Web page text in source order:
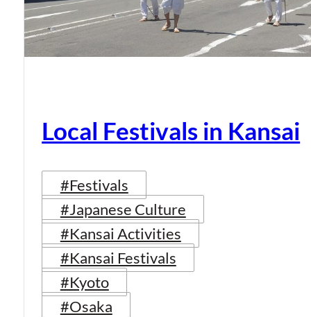
Local Festivals in Kansai
#Festivals
#Japanese Culture
#Kansai Activities
#Kansai Festivals
#Kyoto
#Osaka